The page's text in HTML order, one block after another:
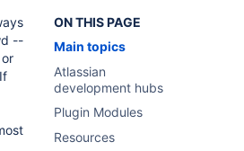
ON THIS PAGE
Main topics
Atlassian
development hubs
Plugin Modules
Resources
--
or